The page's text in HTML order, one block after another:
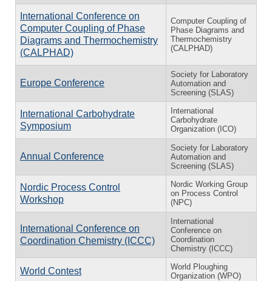
International Conference on
Computer Coupling of Phase
Diagrams and Thermochemistry
(CALPHAD)
Computer Coupling of
Phase Diagrams and
Thermochemistry
(CALPHAD)
Europe Conference
Society for Laboratory
Automation and
Screening (SLAS)
International Carbohydrate
Symposium
International
Carbohydrate
Organization (ICO)
Annual Conference
Society for Laboratory
Automation and
Screening (SLAS)
Nordic Process Control
Workshop
Nordic Working Group
on Process Control
(NPC)
International Conference on
Coordination Chemistry (ICCC)
International
Conference on
Coordination
Chemistry (ICCC)
World Contest
World Ploughing
Organization (WPO)